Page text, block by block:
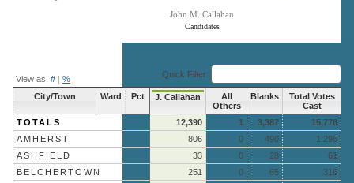
Candidates
John M. Callahan
View as: # | % Quick Filter:
City/Town Ward Pct J. Callahan
All
Others
Blanks
Total Votes
Cast
TOTALS
12,390 1 3,387
15,778
AMHERST
806 0 490
1,296
ASHFIELD
33 0 28
61
BELCHERTOWN
251 0 65
316